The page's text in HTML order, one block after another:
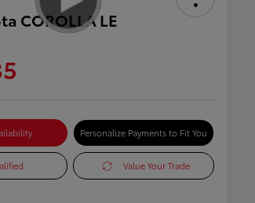
COROLLA LE
Personalize Payments to Fit You
Value Your Trade